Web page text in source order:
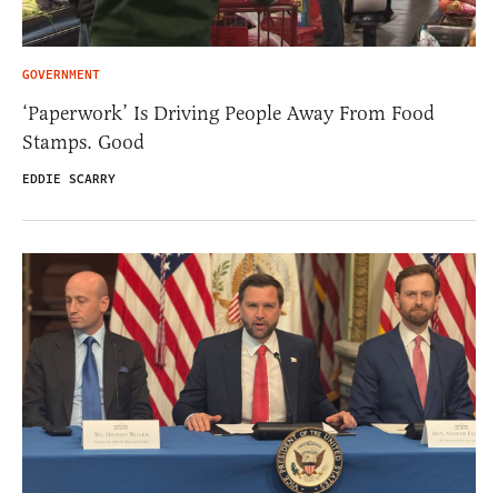
GOVERNMENT
‘Paperwork’ Is Driving People Away From Food
Stamps. Good
EDDIE SCARRY